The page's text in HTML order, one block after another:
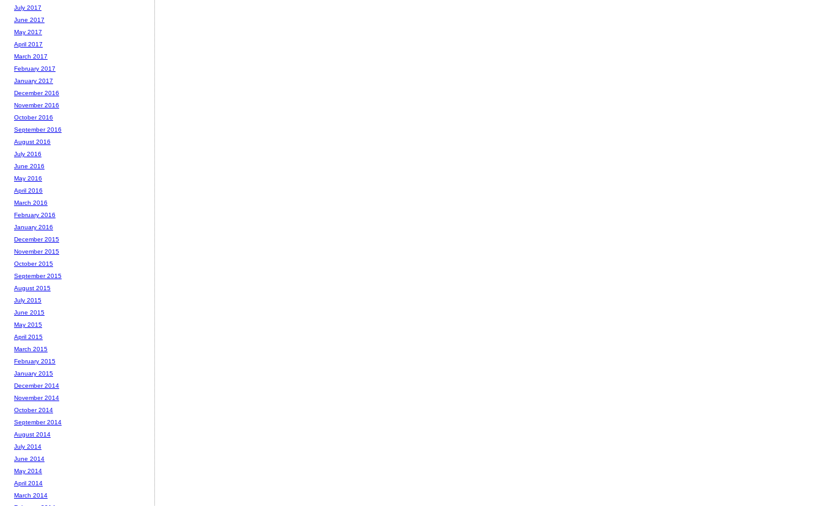
July 2017
June 2017
May 2017
April 2017
March 2017
February 2017
January 2017
December 2016
November 2016
October 2016
September 2016
August 2016
July 2016
June 2016
May 2016
April 2016
March 2016
February 2016
January 2016
December 2015
November 2015
October 2015
September 2015
August 2015
July 2015
June 2015
May 2015
April 2015
March 2015
February 2015
January 2015
December 2014
November 2014
October 2014
September 2014
August 2014
July 2014
June 2014
May 2014
April 2014
March 2014